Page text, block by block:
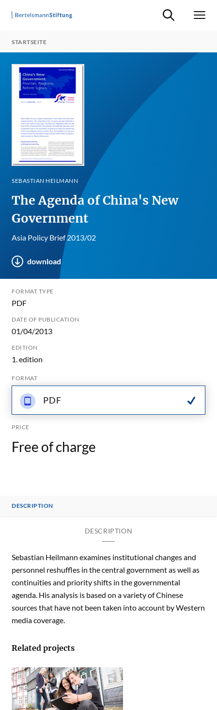
Suche ein-/
STARTSEITE
SEBASTIAN HEILMANN
The Agenda of China's New
Government
Asia Policy Brief 2013/02
download
FORMAT TYPE
PDF
DATE OF PUBLICATION
01/04/2013
EDITION
1. edition
FORMAT
PDF
PRICE
Free of charge
DESCRIPTION
DESCRIPTION
Sebastian Heilmann examines institutional changes and
personnel reshuffles in the central government as well as
continuities and priority shifts in the governmental
agenda. His analysis is based on a variety of Chinese
sources that have not been taken into account by Western
media coverage.
Related projects